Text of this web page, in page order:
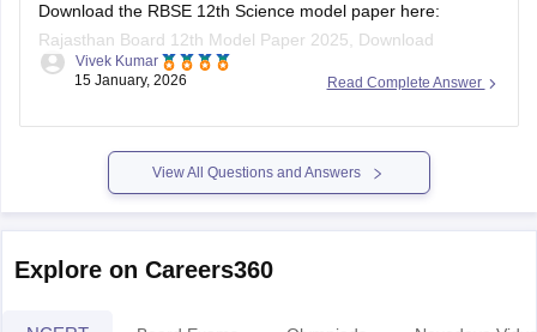
class-10-science-question-paper-2026
https://school.careers360.com/boards/rbse/rajasthan-
board-class-8-science-question-paper-2026
Download the RBSE 12th Science model paper here:
Rajasthan Board 12th Model Paper 2025, Download
Previous Year Sample Paper
Read Complete Answer
Vivek Kumar
15 January, 2026
View All Questions and Answers
Explore on Careers360